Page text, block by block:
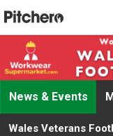
News & Events
Wales Veterans